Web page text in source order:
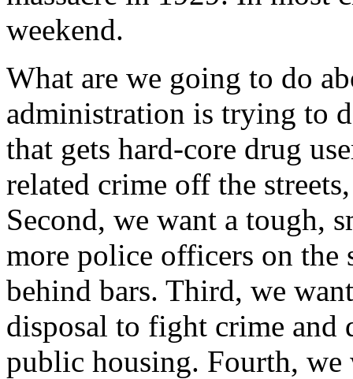
weekend.
What are we going to do
administration is trying to
that gets hard-core drug
related crime off the
Second, we want a tough,
more police officers on
behind bars. Third, we
disposal to fight crime and
public housing. Fourth,